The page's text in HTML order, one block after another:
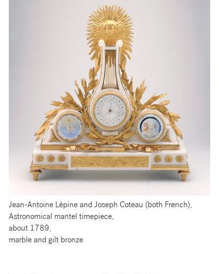
Jean-Antoine Lépine and Joseph Coteau (both French),
Astronomical mantel timepiece,
about 1789,
marble and gilt bronze